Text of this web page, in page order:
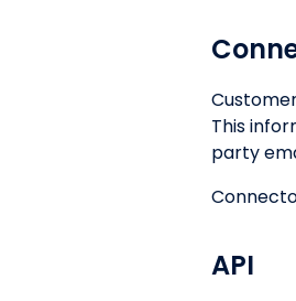
This
party
API